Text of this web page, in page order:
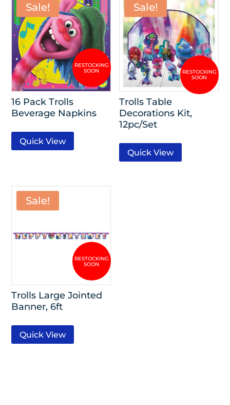
Sale!
16 Pack Trolls
Beverage Napkins
Quick View
Sale!
Trolls Table
Decorations Kit,
12pc/Set
Quick View
Sale!
Trolls Large Jointed
Banner, 6ft
Quick View